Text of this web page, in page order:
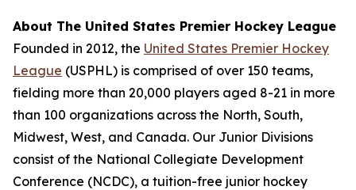
About The United States Premier Hockey League
Founded in 2012, the United States Premier Hockey
League (USPHL) is comprised of over 150 teams,
fielding more than 20,000 players aged 8-21 in more
than 100 organizations across the North, South,
Midwest, West, and Canada. Our Junior Divisions
consist of the National Collegiate Development
Conference (NCDC), a tuition-free junior hockey